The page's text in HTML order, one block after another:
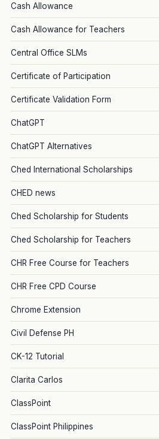
Cash Allowance
Cash Allowance for Teachers
Central Office SLMs
Certificate of Participation
Certificate Validation Form
ChatGPT
ChatGPT Alternatives
Ched International Scholarships
CHED news
Ched Scholarship for Students
Ched Scholarship for Teachers
CHR Free Course for Teachers
CHR Free CPD Course
Chrome Extension
Civil Defense PH
CK-12 Tutorial
Clarita Carlos
ClassPoint
ClassPoint Philippines